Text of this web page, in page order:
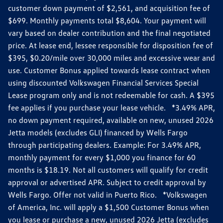
customer down payment of $2,561, and acquisition fee of
$699. Monthly payments total $8,604. Your payment will
vary based on dealer contribution and the final negotiated
price. At lease end, lessee responsible for disposition fee of
$395, $0.20/mile over 30,000 miles and excessive wear and
use. Customer Bonus applied towards lease contract when
using discounted Volkswagen Financial Services Special
Lease program only and is not redeemable for cash. A $395
fee applies if you purchase your lease vehicle. *3.49% APR,
no down payment required, available on new, unused 2026
Jetta models (excludes GLI) financed by Wells Fargo
through participating dealers. Example: For 3.49% APR,
monthly payment for every $1,000 you finance for 60
months is $18.19. Not all customers will qualify for credit
approval or advertised APR. Subject to credit approval by
Wells Fargo. Offer not valid in Puerto Rico. *Volkswagen
of America, Inc. will apply a $1,500 Customer Bonus when
you lease or purchase a new, unused 2026 Jetta (excludes